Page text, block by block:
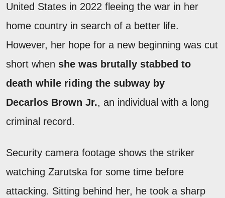
United States in 2022 fleeing the war in her
home country in search of a better life.
However, her hope for a new beginning was cut
short when she was brutally stabbed to
death while riding the subway by
Decarlos Brown Jr., an individual with a long
criminal record.
Security camera footage shows the striker
watching Zarutska for some time before
attacking. Sitting behind her, he took a sharp